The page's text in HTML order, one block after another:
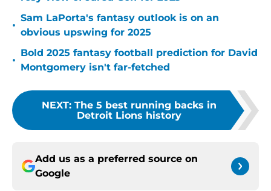
•
Sam LaPorta's fantasy outlook is on an
obvious upswing for 2025
•
Bold 2025 fantasy football prediction for David
Montgomery isn't far-fetched
NEXT: The 5 best running backs in
Detroit Lions history
Add us as a preferred source on
Google